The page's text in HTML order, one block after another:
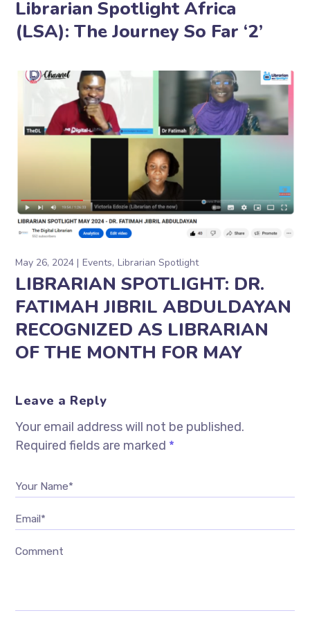
Librarian Spotlight Africa
(LSA): The Journey So Far ‘2’
May 26, 2024 Events Librarian Spotlight
LIBRARIAN SPOTLIGHT: DR.
FATIMAH JIBRIL ABDULDAYAN
RECOGNIZED AS LIBRARIAN
OF THE MONTH FOR MAY
Leave a Reply
Your email address will not be published.
Required fields are marked *
Your Name*
Email*
Comment